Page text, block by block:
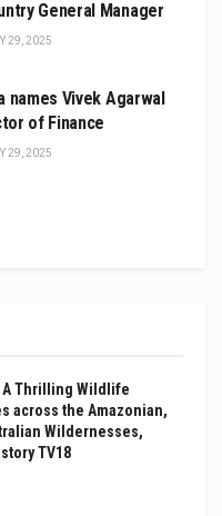
General Manager
29, 2025
names Vivek Agarwal
of Finance
29, 2025
A Thrilling Wildlife
across the Amazonian,
Wildernesses,
TV18